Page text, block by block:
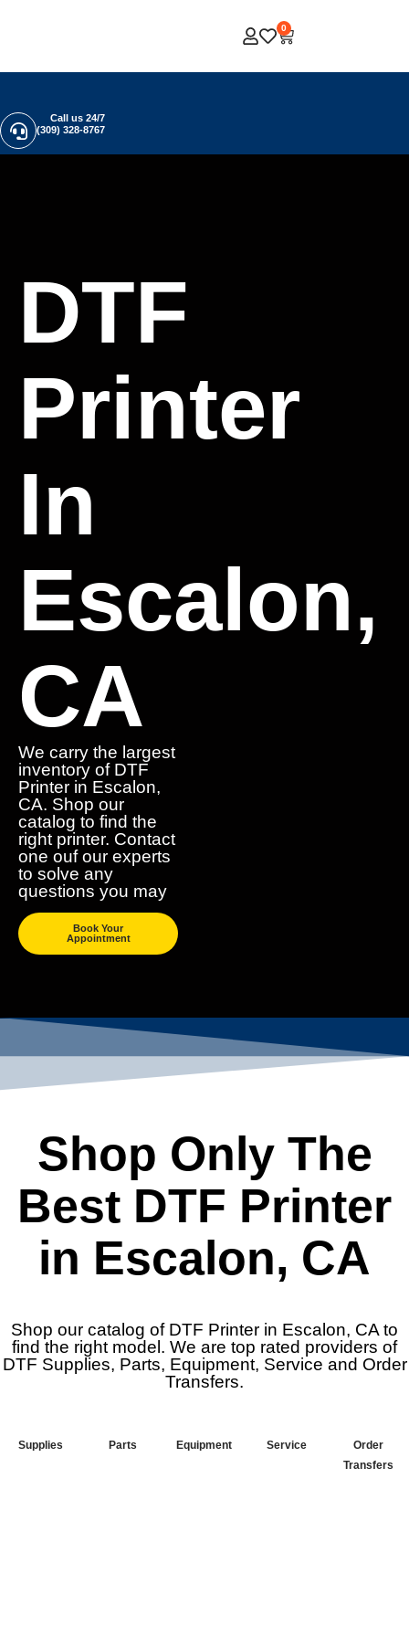
0
Call us 24/7
(309) 328-8767
DTF
Printer
In
Escalon,
CA
We carry the largest
inventory of DTF
Printer in Escalon,
CA. Shop our
catalog to find the
right printer. Contact
one ouf our experts
to solve any
questions you may
Book Your
Appointment
Shop Only The
Best DTF Printer
in Escalon, CA
Shop our catalog of DTF Printer in Escalon, CA to
find the right model. We are top rated providers of
DTF Supplies, Parts, Equipment, Service and Order
Transfers.
Supplies Parts Equipment Service
Order
Transfers